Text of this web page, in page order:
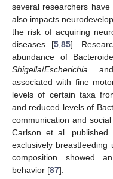
several researchers
also impacts
the risk of acquiring
diseases [5, 85].
abundance of
Shigella/Escherichia and
associated with fine
levels of certain taxa
and reduced levels of
communication and
Carlson et al.
exclusively
composition showed
behavior [87].